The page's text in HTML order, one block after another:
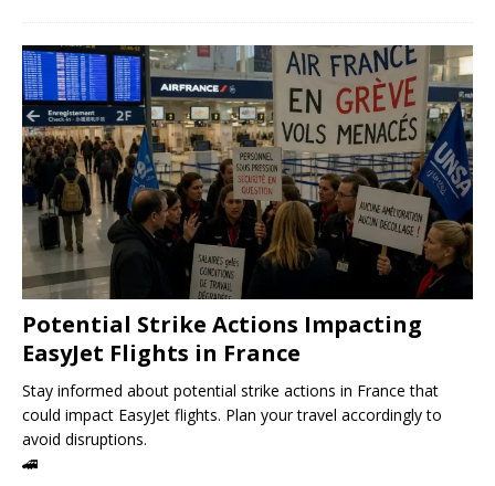
Potential Strike Actions Impacting
EasyJet Flights in France
Stay informed about potential strike actions in France that
could impact EasyJet flights. Plan your travel accordingly to
avoid disruptions.
🚄